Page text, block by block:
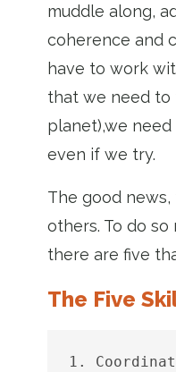
muddle along,
coherence and
have to work
that we need to
planet),we
even if we try.
The good
others. To do
there are five
The Five
1.